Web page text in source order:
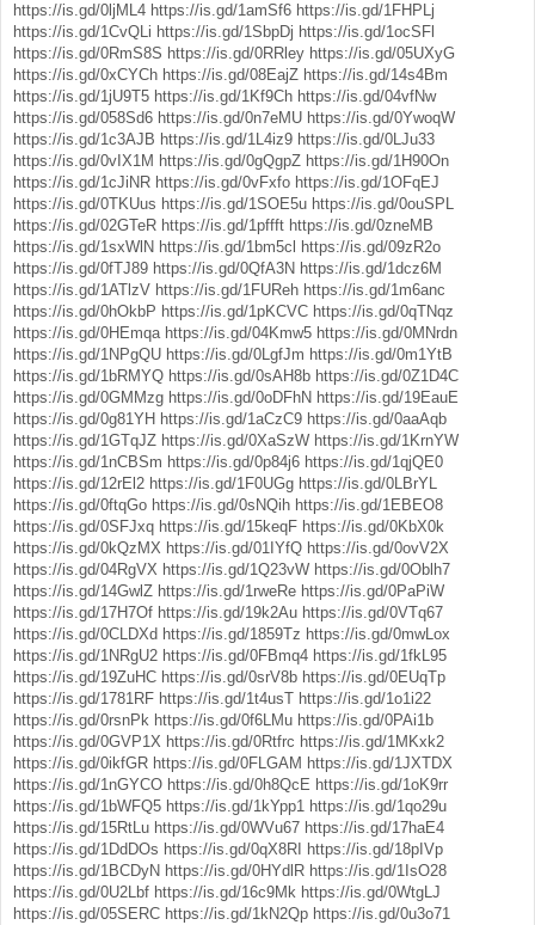
https://is.gd/0ljML4 https://is.gd/1amSf6 https://is.gd/1FHPLj
https://is.gd/1CvQLi https://is.gd/1SbpDj https://is.gd/1ocSFl
https://is.gd/0RmS8S https://is.gd/0RRley https://is.gd/05UXyG
https://is.gd/0xCYCh https://is.gd/08EajZ https://is.gd/14s4Bm
https://is.gd/1jU9T5 https://is.gd/1Kf9Ch https://is.gd/04vfNw
https://is.gd/058Sd6 https://is.gd/0n7eMU https://is.gd/0YwoqW
https://is.gd/1c3AJB https://is.gd/1L4iz9 https://is.gd/0LJu33
https://is.gd/0vIX1M https://is.gd/0gQgpZ https://is.gd/1H90On
https://is.gd/1cJiNR https://is.gd/0vFxfo https://is.gd/1OFqEJ
https://is.gd/0TKUus https://is.gd/1SOE5u https://is.gd/0ouSPL
https://is.gd/02GTeR https://is.gd/1pffft https://is.gd/0zneMB
https://is.gd/1sxWlN https://is.gd/1bm5cl
https://is.gd/09zR2o
https://is.gd/0fTJ89 https://is.gd/0QfA3N https://is.gd/1dcz6M
https://is.gd/1ATlzV https://is.gd/1FUReh https://is.gd/1m6anc
https://is.gd/0hOkbP https://is.gd/1pKCVC https://is.gd/0qTNqz
https://is.gd/0HEmqa https://is.gd/04Kmw5 https://is.gd/0MNrdn
https://is.gd/1NPgQU https://is.gd/0LgfJm https://is.gd/0m1YtB
https://is.gd/1bRMYQ https://is.gd/0sAH8b https://is.gd/0Z1D4C
https://is.gd/0GMMzg https://is.gd/0oDFhN https://is.gd/19EauE
https://is.gd/0g81YH https://is.gd/1aCzC9 https://is.gd/0aaAqb
https://is.gd/1GTqJZ https://is.gd/0XaSzW https://is.gd/1KrnYW
https://is.gd/1nCBSm https://is.gd/0p84j6 https://is.gd/1qjQE0
https://is.gd/12rEl2 https://is.gd/1F0UGg https://is.gd/0LBrYL
https://is.gd/0ftqGo https://is.gd/0sNQih https://is.gd/1EBEO8
https://is.gd/0SFJxq https://is.gd/15keqF https://is.gd/0KbX0k
https://is.gd/0kQzMX https://is.gd/01IYfQ https://is.gd/0ovV2X
https://is.gd/04RgVX https://is.gd/1Q23vW https://is.gd/0Oblh7
https://is.gd/14GwlZ https://is.gd/1rweRe https://is.gd/0PaPiW
https://is.gd/17H7Of https://is.gd/19k2Au https://is.gd/0VTq67
https://is.gd/0CLDXd https://is.gd/1859Tz https://is.gd/0mwLox
https://is.gd/1NRgU2 https://is.gd/0FBmq4 https://is.gd/1fkL95
https://is.gd/19ZuHC https://is.gd/0srV8b https://is.gd/0EUqTp
https://is.gd/1781RF https://is.gd/1t4usT https://is.gd/1o1i22
https://is.gd/0rsnPk https://is.gd/0f6LMu https://is.gd/0PAi1b
https://is.gd/0GVP1X https://is.gd/0Rtfrc https://is.gd/1MKxk2
https://is.gd/0ikfGR https://is.gd/0FLGAM https://is.gd/1JXTDX
https://is.gd/1nGYCO https://is.gd/0h8QcE https://is.gd/1oK9rr
https://is.gd/1bWFQ5 https://is.gd/1kYpp1 https://is.gd/1qo29u
https://is.gd/15RtLu https://is.gd/0WVu67 https://is.gd/17haE4
https://is.gd/1DdDOs https://is.gd/0qX8RI
https://is.gd/18pIVp
https://is.gd/1BCDyN https://is.gd/0HYdlR https://is.gd/1IsO28
https://is.gd/0U2Lbf https://is.gd/16c9Mk https://is.gd/0WtgLJ
https://is.gd/05SERC https://is.gd/1kN2Qp https://is.gd/0u3o71